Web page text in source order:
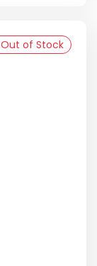
Out of Stock